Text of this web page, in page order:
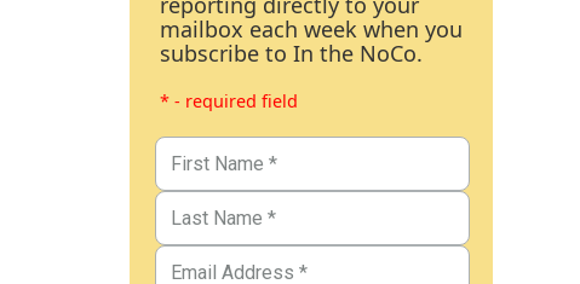
mailbox each week when you
subscribe to In the NoCo.
* - required field